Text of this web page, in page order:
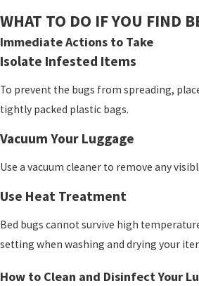
WHAT TO DO IF YOU FIND
Immediate Actions to Take
Isolate Infested Items
To prevent the bugs from spreading,
tightly packed plastic bags.
Vacuum Your Luggage
Use a vacuum cleaner to remove any
Use Heat Treatment
Bed bugs cannot survive high
setting when washing and drying your
How to Clean and Disinfect Your